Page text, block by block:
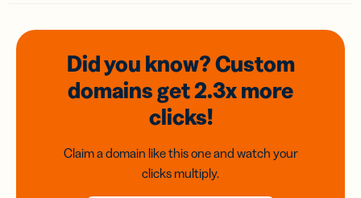
Did you know? Custom
domainsget 2.3xmore
clicks!
Claim a domain like this one and watch your
clicks multiply.